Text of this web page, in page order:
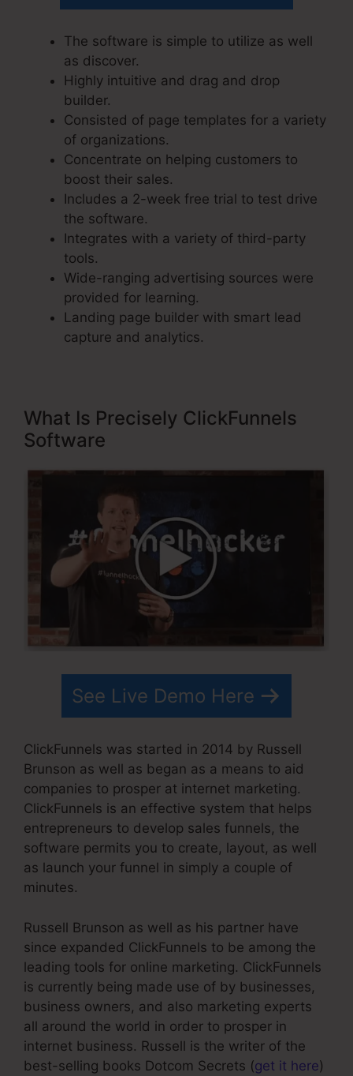
The software is simple to utilize as well
as discover.
Highly intuitive and drag and drop
builder.
Consisted of page templates for a variety
of organizations.
Concentrate on helping customers to
boost their sales.
Includes a 2-week free trial to test drive
the software.
Integrates with a variety of third-party
tools.
Wide-ranging advertising sources were
provided for learning.
Landing page builder with smart lead
capture and analytics.
What Is Precisely ClickFunnels
Software
See Live Demo Here
ClickFunnels was started in 2014 by Russell
Brunson as well as began as a means to aid
companies to prosper at internet marketing.
ClickFunnels is an effective system that helps
entrepreneurs to develop sales funnels, the
software permits you to create, layout, as well
as launch your funnel in simply a couple of
minutes.
Russell Brunson as well as his partner have
since expanded ClickFunnels to be among the
leading tools for online marketing. ClickFunnels
is currently being made use of by businesses,
business owners, and also marketing experts
all around the world in order to prosper in
internet business. Russell is the writer of the
best-selling books Dotcom Secrets (get it here)